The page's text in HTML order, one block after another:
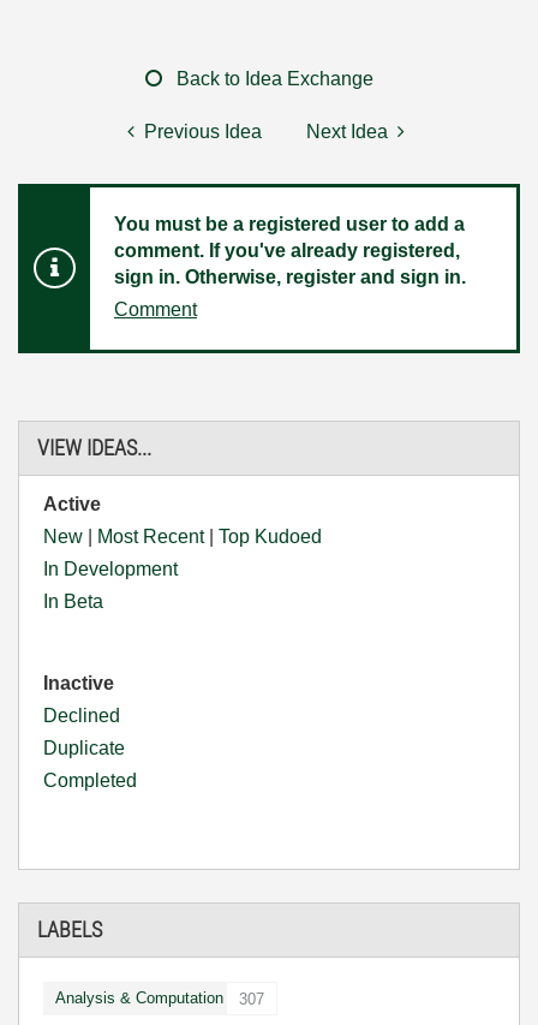
VIEW IDEAS...
Active
New
Most Recent| Top Kudoed
In Development
In Beta
Inactive
Declined
Duplicate
Completed
LABELS
Analysis & Computation 307
Back to Idea Exchange
Previous Idea Next Idea
You must be a registered user to add a
comment. If you've already registered,
sign in. Otherwise, register and sign in.
Comment